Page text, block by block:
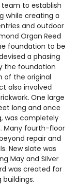
to establish
while creating a
and outdoor
Organ Reed
foundation to be
a phasing
the foundation
of the original
also involved
One large
long and once
was completely
Many fourth-floor
repair and
New slate was
May and Silver
was created for